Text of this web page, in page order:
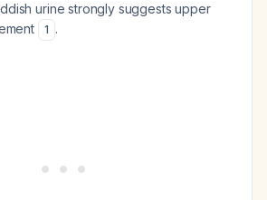
urine strongly suggests upper
1 .